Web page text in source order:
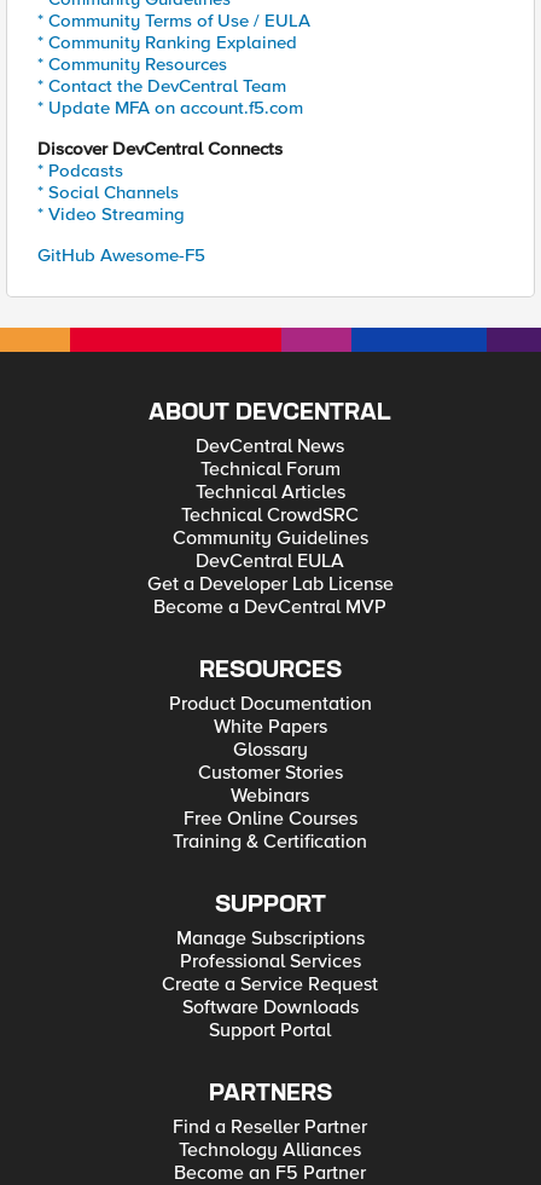
* Community Terms of Use / EULA
* Community Ranking Explained
* Community Resources
* Contact the DevCentral Team
* Update MFA on account.f5.com
Discover DevCentral Connects
* Podcasts
* Social Channels
* Video Streaming
GitHub Awesome-F5
ABOUT DEVCENTRAL
DevCentral News
Technical Forum
Technical Articles
Technical CrowdSRC
Community Guidelines
DevCentral EULA
Get a Developer Lab License
Become a DevCentral MVP
RESOURCES
Product Documentation
White Papers
Glossary
Customer Stories
Webinars
Free Online Courses
Training & Certification
SUPPORT
Manage Subscriptions
Professional Services
Create a Service Request
Software Downloads
Support Portal
PARTNERS
Find a Reseller Partner
Technology Alliances
Become an F5 Partner